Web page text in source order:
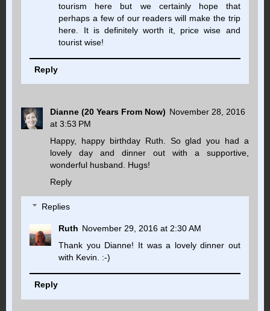
tourism here but we certainly hope that
perhaps a few of our readers will make the trip
here. It is definitely worth it, price wise and
tourist wise!
Reply
Dianne (20 Years From Now) November 28, 2016
at 3:53 PM
Happy, happy birthday Ruth. So glad you had a
lovely day and dinner out with a supportive,
wonderful husband. Hugs!
Reply
Replies
Ruth November 29, 2016 at 2:30 AM
Thank you Dianne! It was a lovely dinner out
with Kevin. :-)
Reply